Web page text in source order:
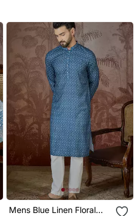
Mens Blue Linen Floral